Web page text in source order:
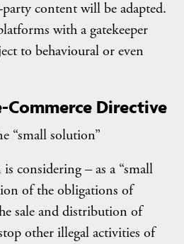
content will be adapted.
with a gatekeeper
to behavioural or even
Directive
“small solution”
considering – as a “small
of the obligations of
sale and distribution of
other illegal activities of